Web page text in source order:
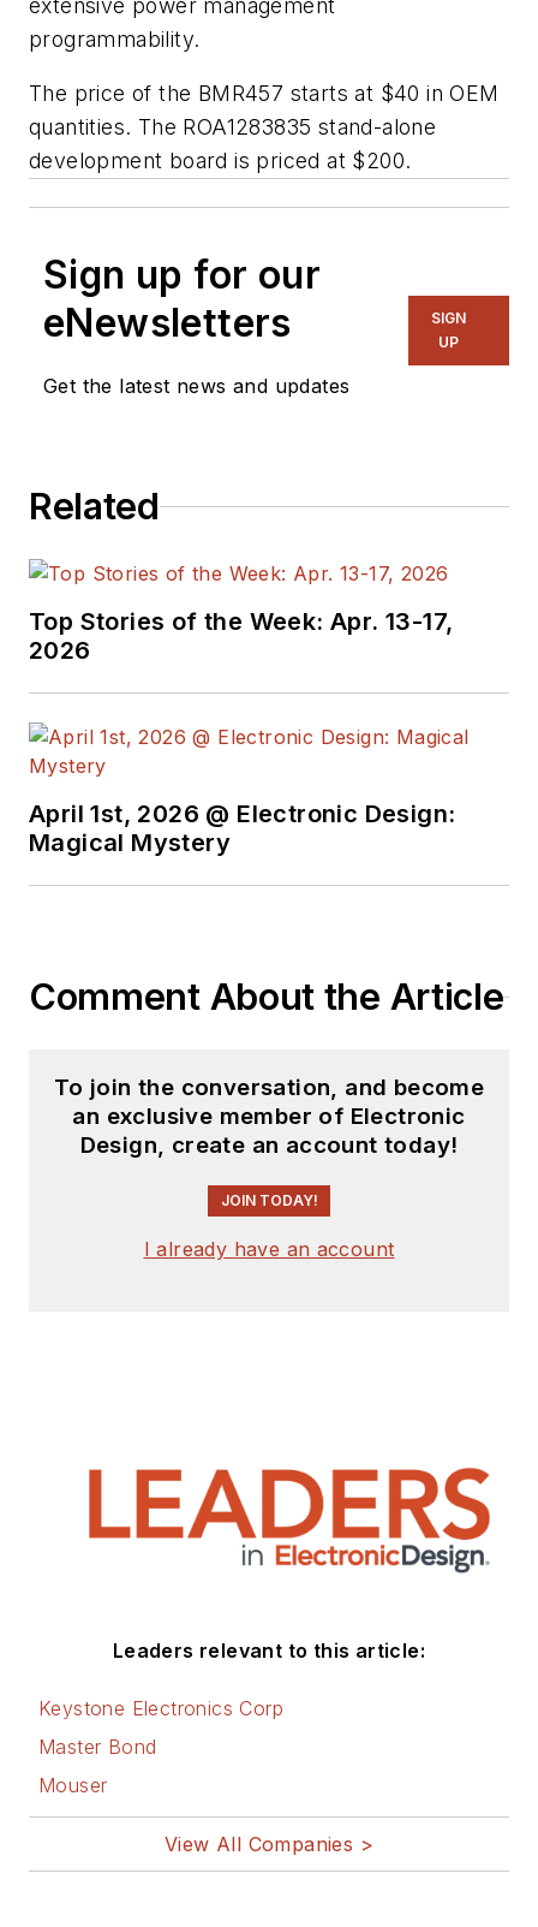
extensive power management
programmability.
The price of the BMR457 starts at $40 in OEM
quantities. The ROA1283835 stand-alone
development board is priced at $200.
Sign up for our
eNewsletters
Get the latest news and updates
SIGN
UP
Related
Top Stories of the Week: Apr. 13-17,
2026
April 1st, 2026 @ Electronic Design:
Magical Mystery
Comment About the Article
To join the conversation, and become
an exclusive member of Electronic
Design, create an account today!
JOIN TODAY!
I already have an account
Leaders relevant to this article:
Keystone Electronics Corp
Master Bond
Mouser
View All Companies >